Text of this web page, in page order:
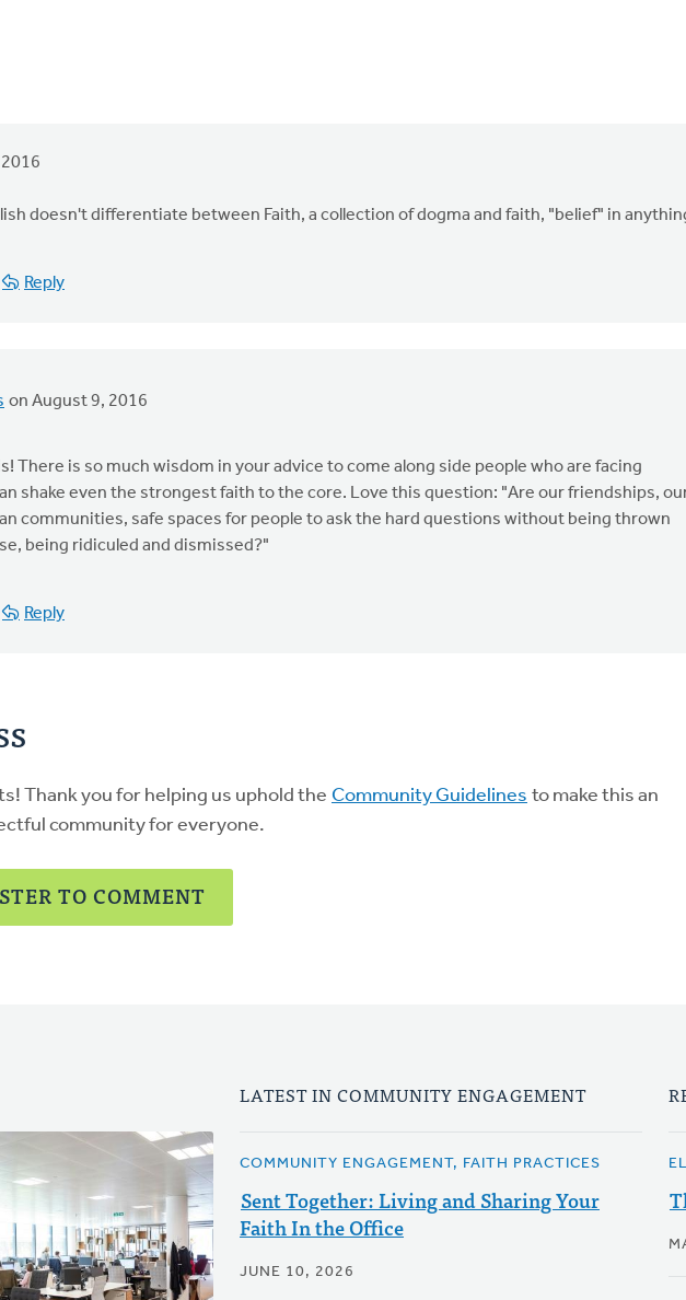
doesn't differentiate between Faith, a collection of dogma and faith, "belief" in
Reply
on August 9, 2016
There is so much wisdom in your advice to come along side people who are facing
shake even the strongest faith to the core. Love this question: "Are our friendships,
communities, safe spaces for people to ask the hard questions without being thrown
being ridiculed and dismissed?"
Reply
Thank you for helping us uphold the Community Guidelines to make this an
community for everyone.
TO COMMENT
LATEST IN COMMUNITY ENGAGEMENT
COMMUNITY ENGAGEMENT, FAITH PRACTICES
Sent Together: Living and Sharing Your
Faith In the Office
JUNE 10, 2026